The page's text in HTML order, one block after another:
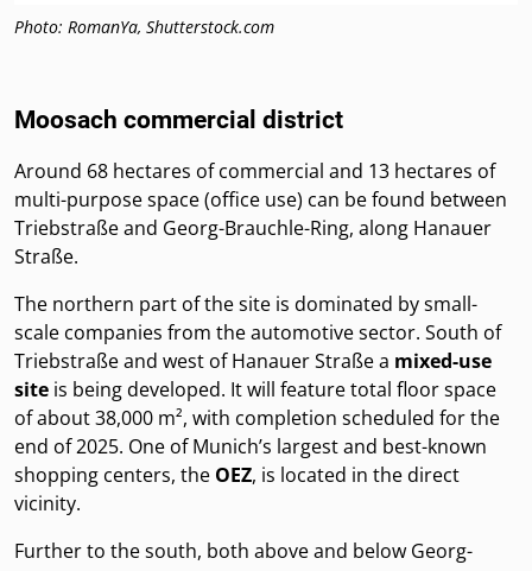
Photo: RomanYa, Shutterstock.com
Moosach commercial district
Around 68 hectares of commercial and 13 hectares of
multi-purpose space (office use) can be found between
Triebstraße and Georg-Brauchle-Ring, along Hanauer
Straße.
The northern part of the site is dominated by small-
scale companies from the automotive sector. South of
Triebstraße and west of Hanauer Straße a mixed-use
site is being developed. It will feature total floor space
of about 38,000 m², with completion scheduled for the
end of 2025. One of Munich’s largest and best-known
shopping centers, the OEZ, is located in the direct
vicinity.
Further to the south, both above and below Georg-